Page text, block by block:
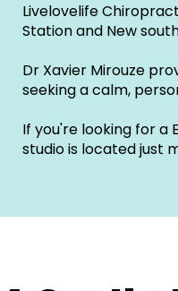
Livelovelife
Station and New
Dr Xavier Mirouze
seeking a calm,
If you're looking for
studio is located just